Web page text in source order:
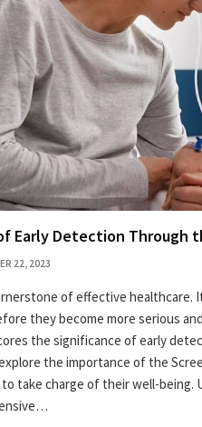
Early Detection Through
22, 2023
of effective healthcare.
they become more serious
the significance of early
the importance of the
take charge of their well-